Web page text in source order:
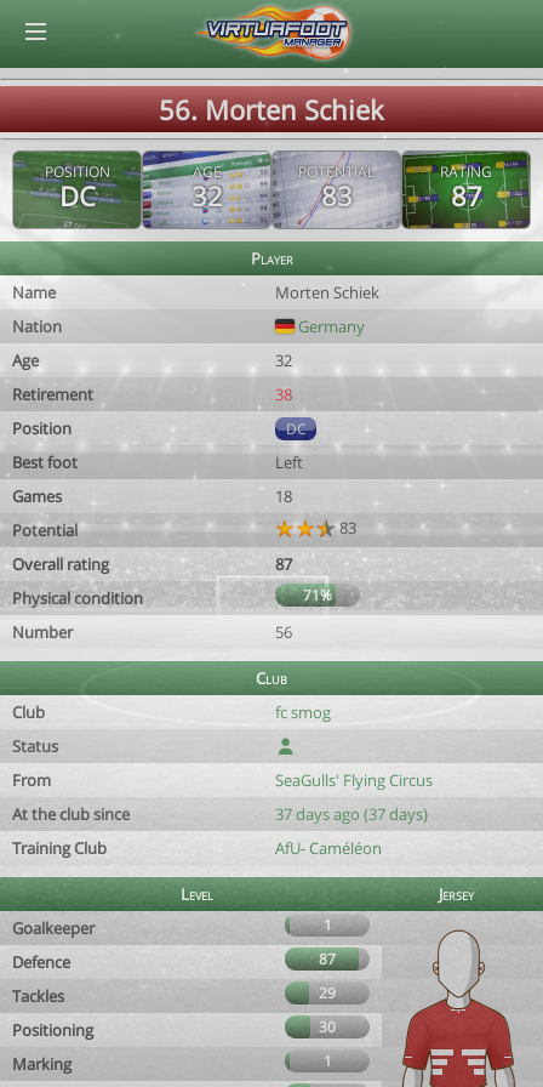
56. Morten Schiek
POSITION
DC
AGE
32
POTENTIAL
83
RATING
87
Player
Name
Morten Schiek
Nation
Germany
Age
32
Retirement
38
Position
DC
Best foot
Left
Games
18
Potential
83
Overall rating
87
Physical condition
71%
Number 56
Club
Club
fc smog
Status
From
SeaGulls' Flying Circus
At the club since
37 days ago (37 days)
Training Club
AfU- Caméléon
Level
Jersey
Goalkeeper
1
Defence 87
Tackles 29
Positioning 30
Marking
1
© Virtuafoot Manager by Aymeric Le Corre 202608072244